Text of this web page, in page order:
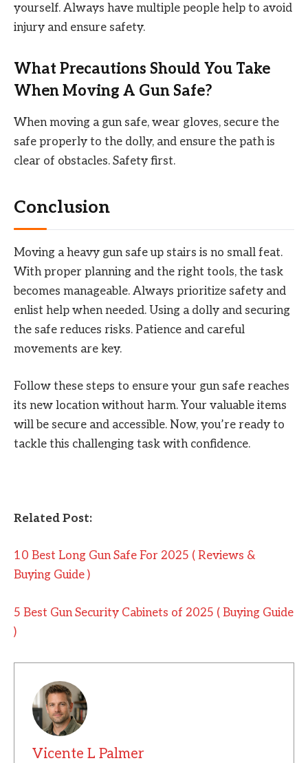
yourself. Always have multiple people help to avoid
injury and ensure safety.
What Precautions Should You Take
When Moving A Gun Safe?
When moving a gun safe, wear gloves, secure the
safe properly to the dolly, and ensure the path is
clear of obstacles. Safety first.
Conclusion
Moving a heavy gun safe up stairs is no small feat.
With proper planning and the right tools, the task
becomes manageable. Always prioritize safety and
enlist help when needed. Using a dolly and securing
the safe reduces risks. Patience and careful
movements are key.
Follow these steps to ensure your gun safe reaches
its new location without harm. Your valuable items
will be secure and accessible. Now, you’re ready to
tackle this challenging task with confidence.
Related Post:
10 Best Long Gun Safe For 2025 ( Reviews &
Buying Guide )
5 Best Gun Security Cabinets of 2025 ( Buying Guide
)
Vicente L Palmer